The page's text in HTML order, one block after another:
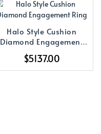
Halo Style Cushion
Diamond Engagement
$5137.00